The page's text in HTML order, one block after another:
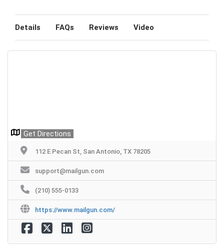
Details FAQs Reviews Video
Get Directions
112 E Pecan St, San Antonio, TX 78205
support@mailgun.com
(210) 555-0133
https://www.mailgun.com/